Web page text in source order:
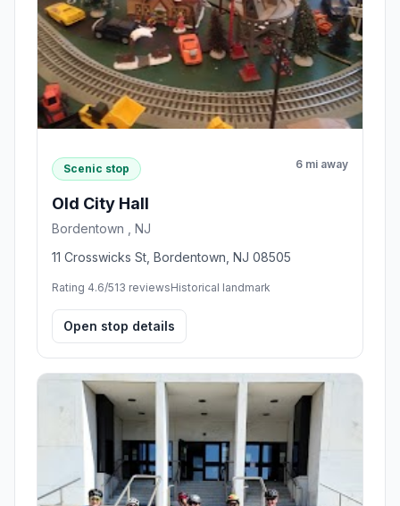
Scenic stop 6 mi away
Old City Hall
Bordentown , NJ
11 Crosswicks St, Bordentown, NJ 08505
Rating 4.6/513 reviewsHistorical landmark
Open stop details